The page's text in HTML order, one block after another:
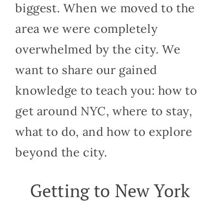
biggest. When we moved to the
area we were completely
overwhelmed by the city. We
want to share our gained
knowledge to teach you: how to
get around NYC, where to stay,
what to do, and how to explore
beyond the city.
Getting to New York